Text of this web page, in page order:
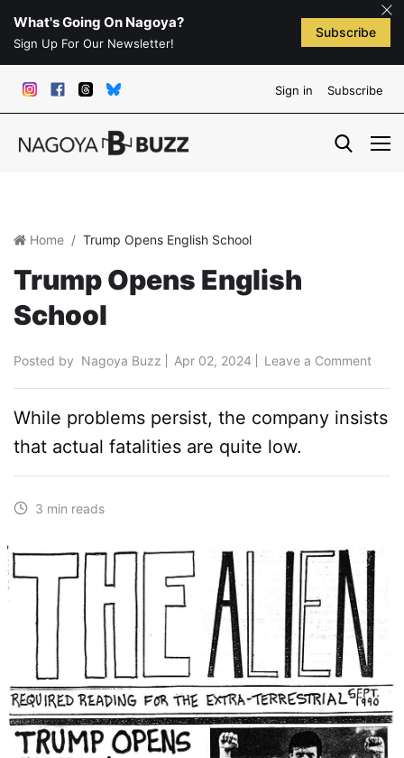
What's Going On Nagoya?
Sign Up For Our Newsletter!
Subscribe
Sign in Subscribe
Home Trump Opens English School
Trump Opens English
School
Posted by Nagoya Buzz Apr 02, 2024 Leave a Comment
While problems persist, the company insists
that actual fatalities are quite low.
3 min reads